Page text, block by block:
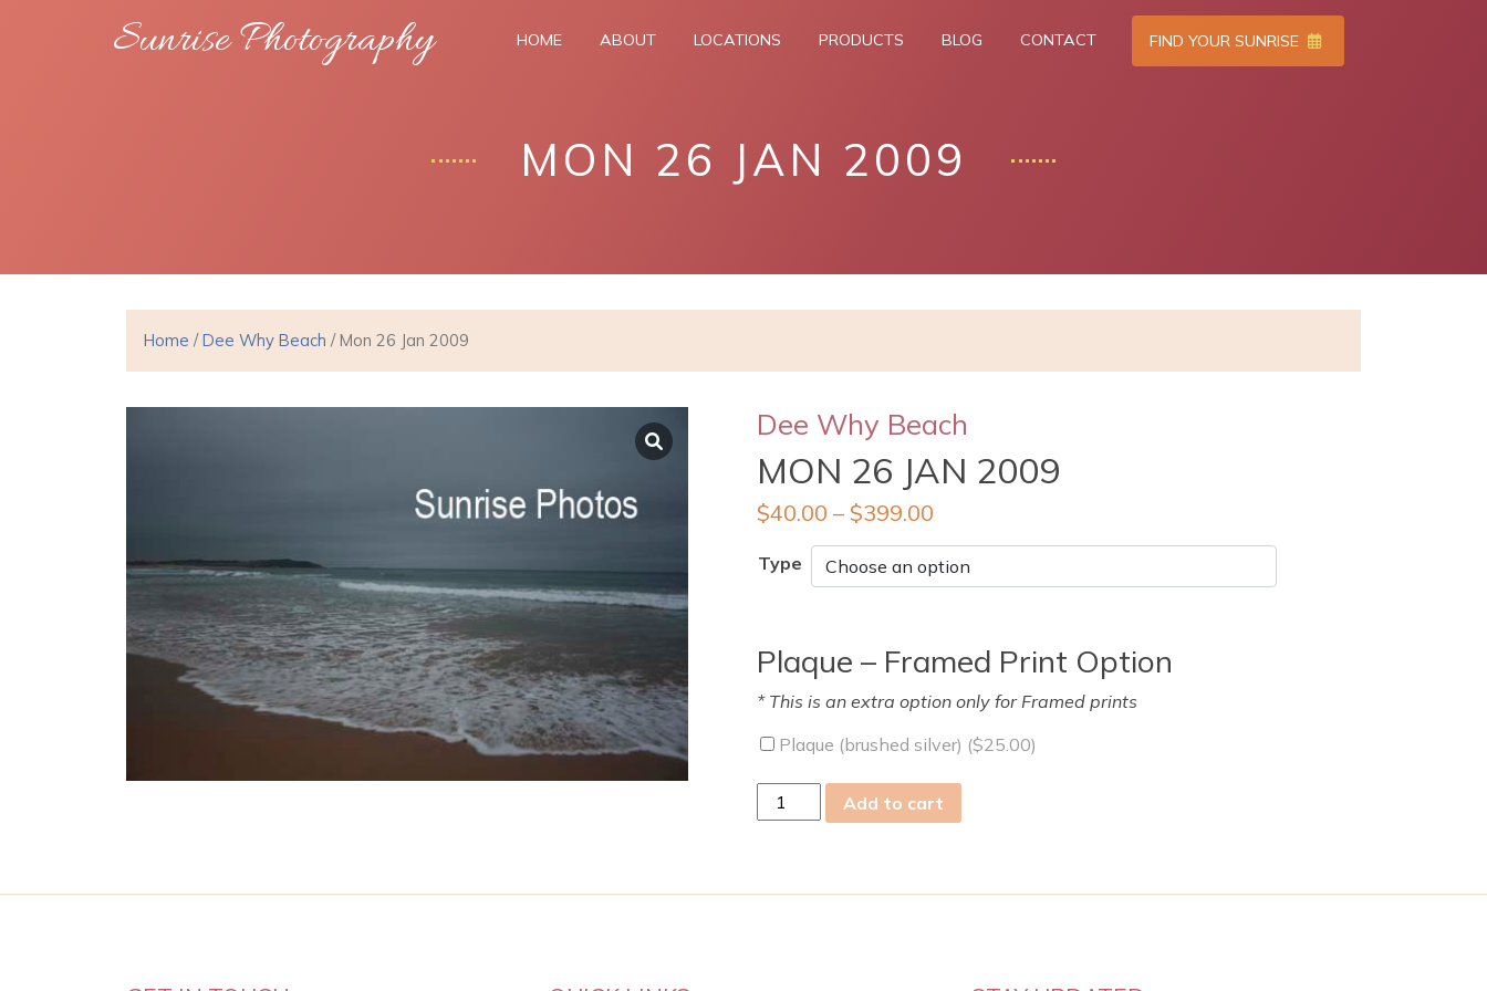
Sunrise Photography HOME ABOUT LOCATIONS PRODUCTS BLOG CONTACT FIND YOUR SUNRISE
MON 26 JAN 2009
Home /Dee Why Beach / Mon 26 Jan 2009
Dee Why Beach
MON 26 JAN 2009
$40.00 – $399.00
Type
Plaque – Framed Print Option
* This is an extra option only for Framed prints
Plaque (brushed silver) ($25.00)
Mon
26
quantity
Add to cart